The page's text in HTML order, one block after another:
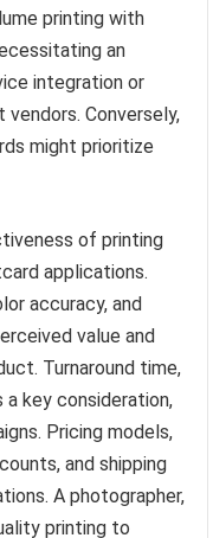
printing with
an
integration or
Conversely,
might prioritize
of printing
applications.
accuracy, and
value and
Turnaround time,
key consideration,
Pricing models,
and shipping
A photographer,
printing to